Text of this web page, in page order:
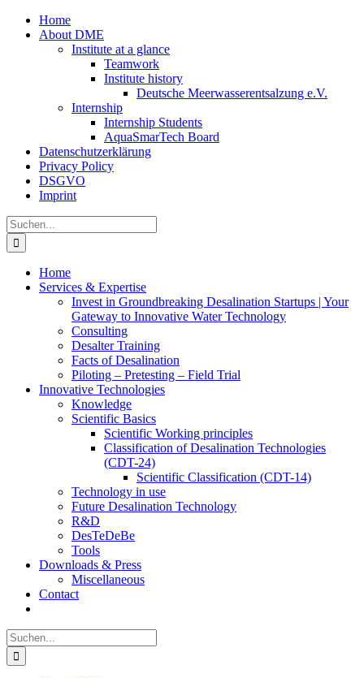
Zum
Inhalt
Home
About DME
Institute at a glance
Teamwork
Institute history
Deutsche Meerwasserentsalzung e.V.
Internship
Internship Students
AquaSmarTech Board
Datenschutzerklärung
Privacy Policy
DSGVO
Imprint
Instagram
LinkedIn
E-
Mail
Xing
Facebook
X
Suche
nach:
Home
Services & Expertise
Invest in Groundbreaking Desalination Startups | Your
Gateway to Innovative Water Technology
Consulting
Desalter Training
Facts of Desalination
Piloting – Pretesting – Field Trial
Innovative Technologies
Knowledge
Scientific Basics
Scientific Working principles
Classification of Desalination Technologies
(CDT-24)
Scientific Classification (CDT-14)
Technology in use
Future Desalination Technology
R&D
DesTeDeBe
Tools
Downloads & Press
Miscellaneous
Contact
Suche
nach: